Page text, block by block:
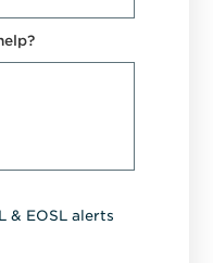
& EOSL alerts